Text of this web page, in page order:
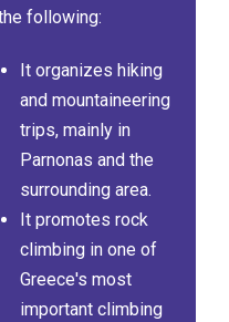
following:
It organizes hiking
and mountaineering
trips, mainly in
Parnonas and the
surrounding area.
It promotes rock
climbing in one of
Greece's most
important climbing